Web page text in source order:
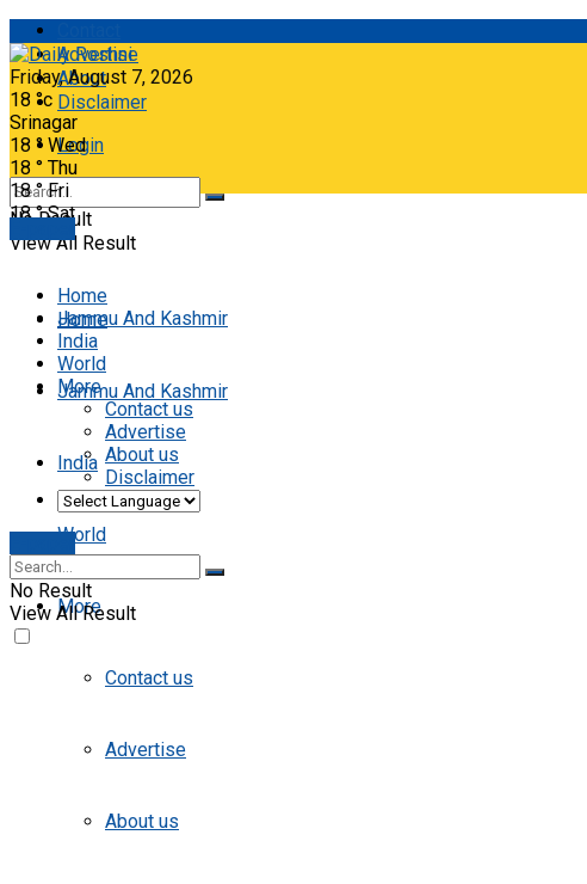
Advertise
About
Disclaimer
Login
No Result
View All Result
Friday, August 7, 2026
18 °c
Srinagar
18 ° Wed
18 ° Thu
18 ° Fri
18 ° Sat
Home
Jammu And Kashmir
India
World
More
Contact us
Advertise
About us
Home
Jammu And Kashmir
India
World
More
Contact us
Advertise
About us
Disclaimer
No Result
View All Result